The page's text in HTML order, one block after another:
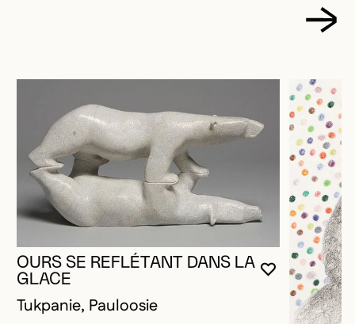
YOU MUST
CLOSE
OPEN
OURS SE REFLÉTANT DANS LA
GLACE
Tukpanie, Pauloosie